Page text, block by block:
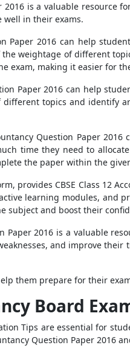
2016 is a valuable
well in their exams.
Paper 2016 can help
weightage of different
exam, making it easier for
Paper 2016 can help
topics and identify
Question Paper
time they need to
the paper within the
provides CBSE Class 12
learning modules, and
and boost their
Paper 2016 is a valuable
and improve
them prepare for their
Board
Tips are essential for
Question Paper 2016